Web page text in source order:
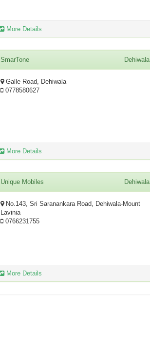
More Details
SmarTone Dehiwala
Galle Road, Dehiwala
0778580627
More Details
Unique Mobiles Dehiwala
No.143, Sri Saranankara Road, Dehiwala-Mount
Lavinia
0766231755
More Details